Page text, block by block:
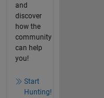
and
discover
how the
community
can help
you!
Start
Hunting!